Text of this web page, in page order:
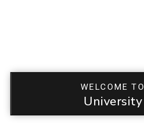
WELCOME TO
University